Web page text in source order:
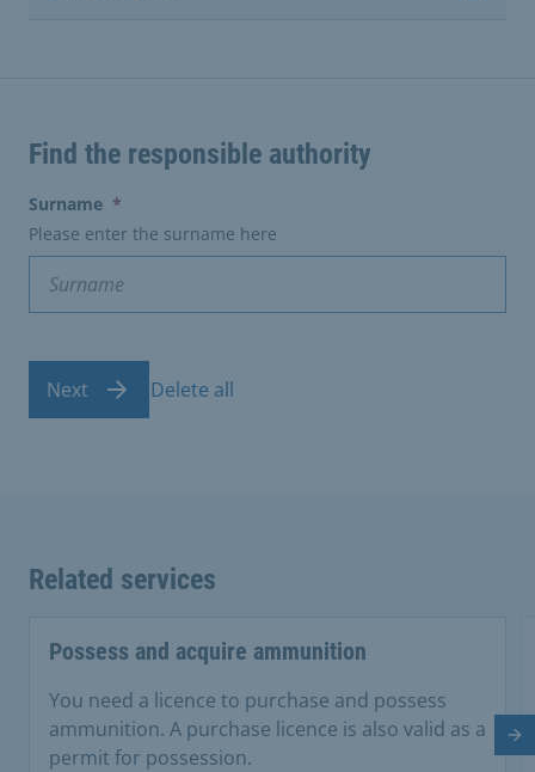
Find the responsible authority
Surname *
Please enter the surname here
Next Delete all
Related services
Possess and acquire ammunition
You need a licence to purchase and possess
ammunition. A purchase licence is also valid as a
permit for possession.